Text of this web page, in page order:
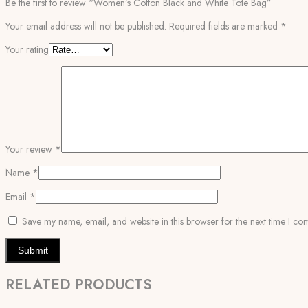
Be the first to review “Women’s Cotton Black and White Tote Bag”
Your email address will not be published. Required fields are marked *
Your rating
Your review *
Name *
Email *
Save my name, email, and website in this browser for the next time I
RELATED PRODUCTS